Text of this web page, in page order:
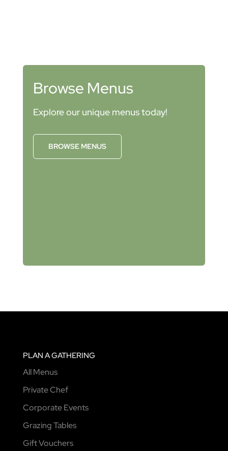
Browse Menus
Explore our unique menus today!
BROWSE MENUS
PLAN A GATHERING
All Menus
Private Chef
Corporate Events
Grazing Tables
Gift Vouchers